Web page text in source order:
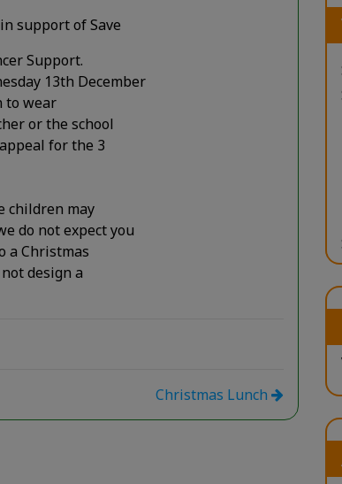
support of Save
Support.
13th December
to wear
or the school
for the 3
children may
do not expect you
a Christmas
design a
Christmas Lunch